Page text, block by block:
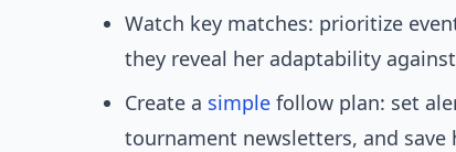
Watch key matches: prioritize
they reveal her adaptability
Create a simple follow plan: set
tournament newsletters, and